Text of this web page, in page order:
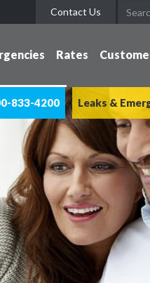
Contact Us
Rates
Leaks &
833-4200